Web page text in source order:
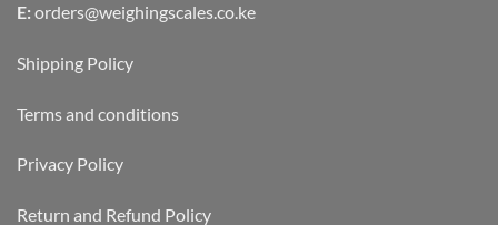
E: orders@weighingscales.co.ke
Shipping Policy
Terms and conditions
Privacy Policy
Return and Refund Policy